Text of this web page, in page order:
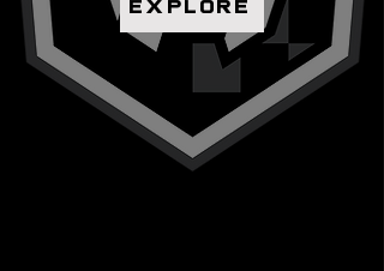
explore